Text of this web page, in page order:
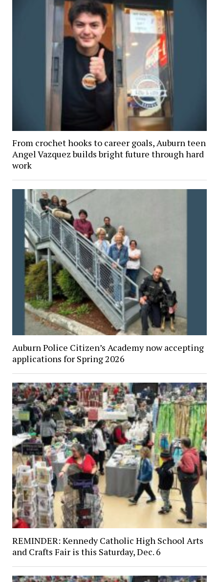
From crochet hooks to career goals, Auburn teen
Angel Vazquez builds bright future through hard
work
Auburn Police Citizen’s Academy now accepting
applications for Spring 2026
REMINDER: Kennedy Catholic High School Arts
and Crafts Fair is this Saturday, Dec. 6